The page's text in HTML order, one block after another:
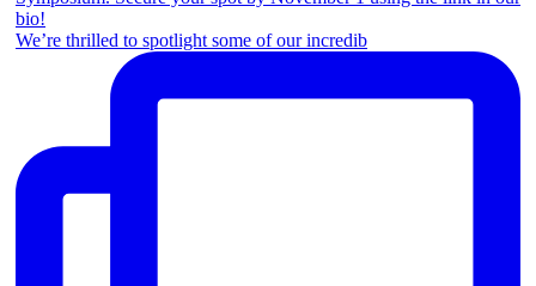
We’re thrilled to spotlight some of our incredib